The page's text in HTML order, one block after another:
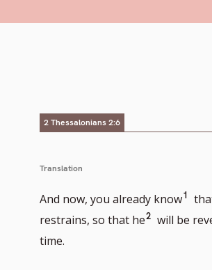
2 Thessalonians 2:6
Translation
And now, you already knowGo
to
1
restrains, so that heGo
2 will be
time.